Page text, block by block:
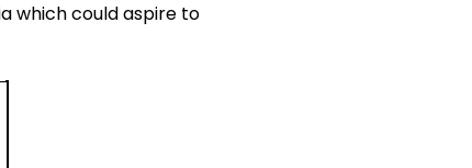
which could aspire to